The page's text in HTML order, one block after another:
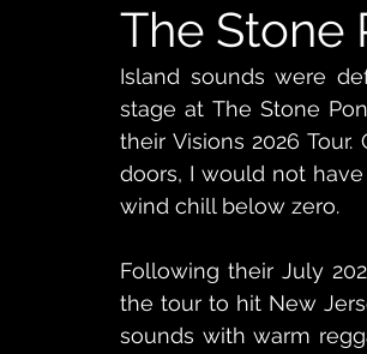
The Stone
Island sounds were
stage at The Stone
their Visions 2026
doors, I would not
wind chill below zero.
Following their July
the tour to hit New
sounds with warm